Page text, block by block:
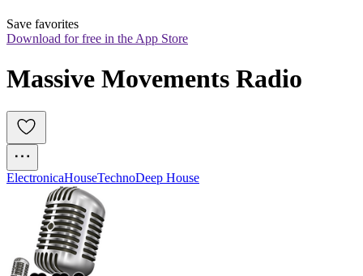
Save favorites
Download for free in the App Store
Massive Movements Radio
ElectronicaHouseTechnoDeep House